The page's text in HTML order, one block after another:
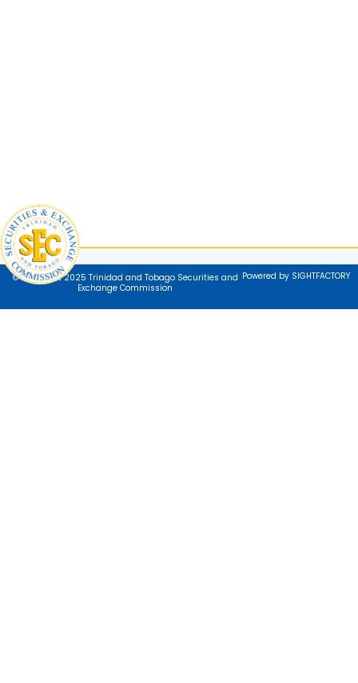
© Copyright 2025 Trinidad and Tobago Securities and
Exchange Commission
Powered by SIGHTFACTORY